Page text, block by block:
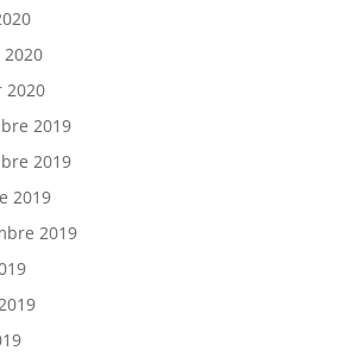
2020
2019
2019
2019
2019